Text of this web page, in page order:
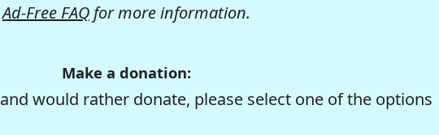
Ad-Free FAQ for more information.
Make a donation:
would rather donate, please select one of the options